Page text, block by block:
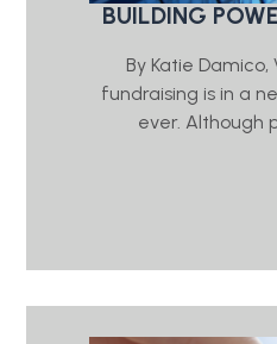
BUILDING
By Katie
fundraising is in a
ever. Although